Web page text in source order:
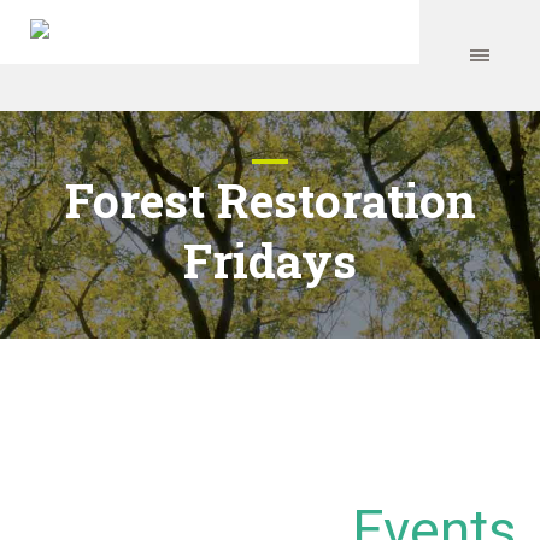
Forest Restoration
Fridays